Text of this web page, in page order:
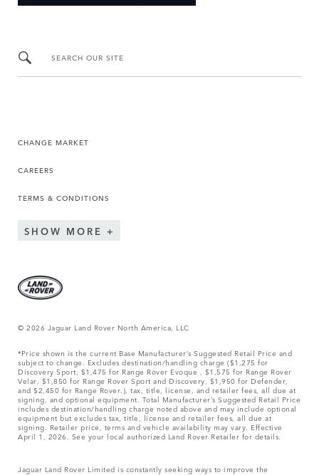
SEARCH OUR SITE
CHANGE MARKET
CAREERS
TERMS & CONDITIONS
SHOW MORE
© 2026 Jaguar Land Rover North America, LLC
*Price shown is the current Base Manufacturer’s Suggested Retail Price and
subject to change. Excludes destination/handling charge ($1,275 for
Discovery Sport, $1,475 for Range Rover Evoque , $1,575 for Range Rover
Velar, $1,850 for Range Rover Sport and Discovery, $1,950 for Defender,
and $2,450 for Range Rover.), tax, title, license, and retailer fees, all due at
signing, and optional equipment. Total Manufacturer’s Suggested Retail Price
includes destination/handling charge noted above and may include optional
equipment but excludes tax, title, license and retailer fees, all due at
signing. Retailer price, terms and vehicle availability may vary. Effective
April 1, 2026. See your local authorized Land Rover Retailer for details.
Jaguar Land Rover Limited is constantly seeking ways to improve the